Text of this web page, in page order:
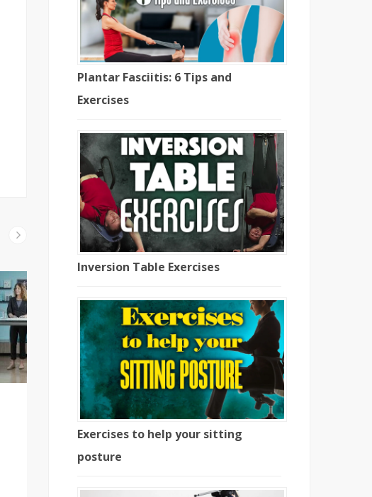
Percussion
Massager
Benefits & Which
Does Posture
Plantar Fasciitis: 6 Tips and
Exercises
Inversion Table Exercises
Exercises to help your sitting
posture